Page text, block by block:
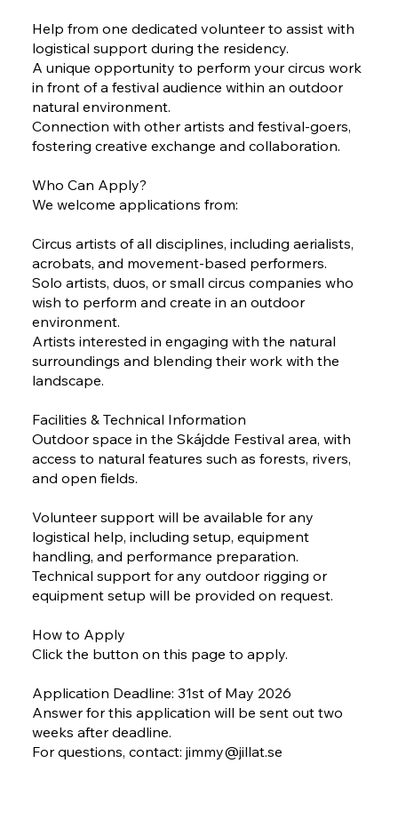
Help from one dedicated volunteer to assist with
logistical support during the residency.
A unique opportunity to perform your circus work
in front of a festival audience within an outdoor
natural environment.
Connection with other artists and festival-goers,
fostering creative exchange and collaboration.
Who Can Apply?
We welcome applications from:
Circus artists of all disciplines, including aerialists,
acrobats, and movement-based performers.
Solo artists, duos, or small circus companies who
wish to perform and create in an outdoor
environment.
Artists interested in engaging with the natural
surroundings and blending their work with the
landscape.
Facilities & Technical Information
Outdoor space in the Skájdde Festival area, with
access to natural features such as forests, rivers,
and open fields.
Volunteer support will be available for any
logistical help, including setup, equipment
handling, and performance preparation.
Technical support for any outdoor rigging or
equipment setup will be provided on request.
How to Apply
Click the button on this page to apply.
Application Deadline: 31st of May 2026
Answer for this application will be sent out two
weeks after deadline.
For questions, contact: jimmy@jillat.se